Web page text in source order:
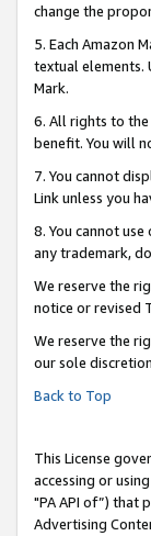
change the
5. Each Amazon
textual elements.
Mark.
6. All rights to
benefit. You will
7. You cannot
Link unless you
8. You cannot
any trademark,
We reserve the
notice or revised
We reserve the
our sole
Back to Top
This License
accessing or
"PA API of”) that
Advertising